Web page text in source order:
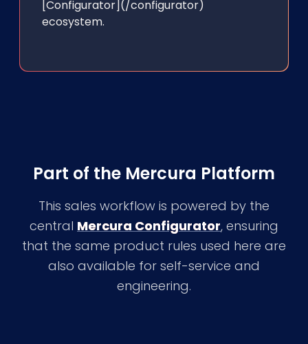
[Configurator](/configurator)
ecosystem.
Part of the Mercura Platform
This sales workflow is powered by the
central Mercura Configurator, ensuring
that the same product rules used here are
also available for self-service and
engineering.